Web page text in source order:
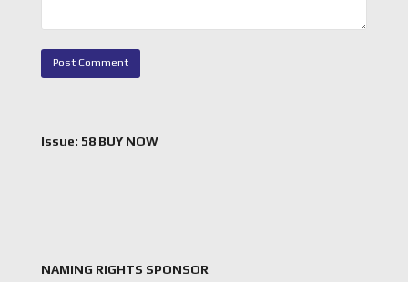
Issue: 58 BUY NOW
NAMING RIGHTS SPONSOR